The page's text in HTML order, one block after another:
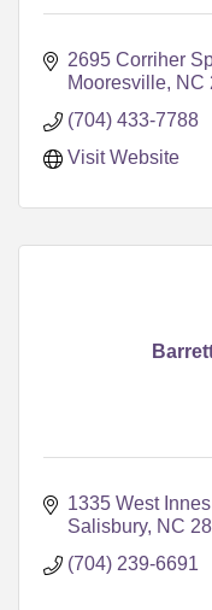
2695 Corriher
Mooresville NC
(704) 433-7788
Visit Website
1335 West
Salisbury NC
(704) 239-6691